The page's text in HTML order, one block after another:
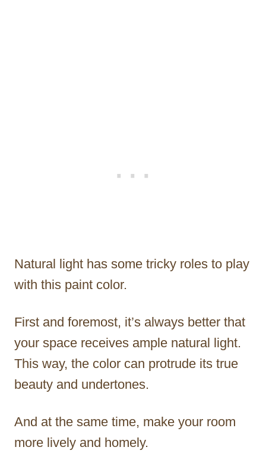
Natural light has some tricky roles to play
with this paint color.
First and foremost, it’s always better that
your space receives ample natural light.
This way, the color can protrude its true
beauty and undertones.
And at the same time, make your room
more lively and homely.